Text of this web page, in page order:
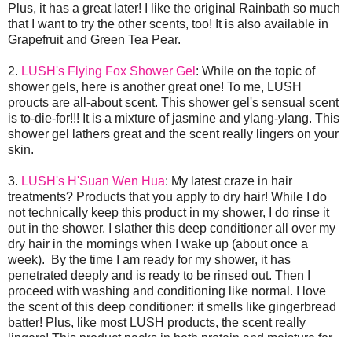
Plus, it has a great later! I like the original Rainbath so much
that I want to try the other scents, too! It is also available in
Grapefruit and Green Tea Pear.
2. LUSH's Flying Fox Shower Gel : While on the topic of
shower gels, here is another great one! To me, LUSH
proucts are all-about scent. This shower gel's sensual scent
is to-die-for!!! It is a mixture of jasmine and ylang-ylang. This
shower gel lathers great and the scent really lingers on your
skin.
3. LUSH's H'Suan Wen Hua: My latest craze in hair
treatments? Products that you apply to dry hair! While I do
not technically keep this product in my shower, I do rinse it
out in the shower. I slather this deep conditioner all over my
dry hair in the mornings when I wake up (about once a
week). By the time I am ready for my shower, it has
penetrated deeply and is ready to be rinsed out. Then I
proceed with washing and conditioning like normal. I love
the scent of this deep conditioner: it smells like gingerbread
batter! Plus, like most LUSH products, the scent really